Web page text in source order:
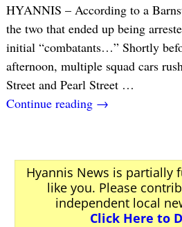
HYANNIS – According to a
the two that ended up being
initial “combatants…” Shortly
afternoon, multiple squad cars
Street and Pearl Street …
Continue reading →
Hyannis News is partially
like you. Please
independent local
Click Here to